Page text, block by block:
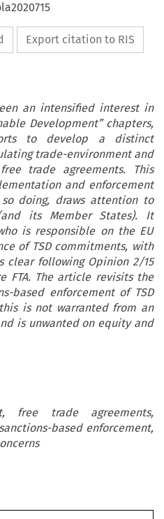
Export citation to RIS
an intensified interest in
Development” chapters,
to develop a distinct
trade-environment and
trade agreements. This
and enforcement
doing, draws attention to
its Member States). It
is responsible on the EU
of TSD commitments, with
clear following Opinion 2/15
FTA. The article revisits the
based enforcement of TSD
is not warranted from an
is unwanted on equity and
free trade agreements,
based enforcement,